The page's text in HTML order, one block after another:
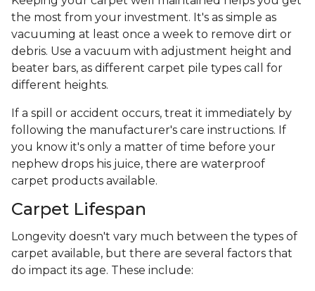
the most from your investment. It's as simple as
vacuuming at least once a week to remove dirt or
debris. Use a vacuum with adjustment height and
beater bars, as different carpet pile types call for
different heights.
If a spill or accident occurs, treat it immediately by
following the manufacturer's care instructions. If
you know it's only a matter of time before your
nephew drops his juice, there are waterproof
carpet products available.
Carpet Lifespan
Longevity doesn't vary much between the types of
carpet available, but there are several factors that
do impact its age. These include: